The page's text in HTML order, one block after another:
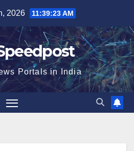
2026 11:39:23 AM
Portals in India